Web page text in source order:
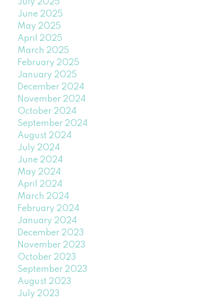
July 2025
June 2025
May 2025
April 2025
March 2025
February 2025
January 2025
December 2024
November 2024
October 2024
September 2024
August 2024
July 2024
June 2024
May 2024
April 2024
March 2024
February 2024
January 2024
December 2023
November 2023
October 2023
September 2023
August 2023
July 2023